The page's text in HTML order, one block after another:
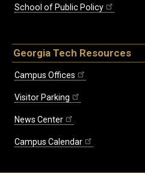
School of Public Policy
Georgia Tech Resources
Campus Offices
Visitor Parking
News Center
Campus Calendar